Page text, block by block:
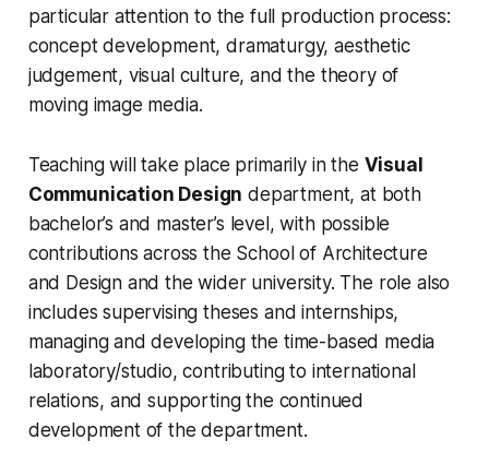
particular attention to the full production process:
concept development, dramaturgy, aesthetic
judgement, visual culture, and the theory of
moving image media.
Teaching will take place primarily in the Visual
Communication Design department, at both
bachelor’s and master’s level, with possible
contributions across the School of Architecture
and Design and the wider university. The role also
includes supervising theses and internships,
managing and developing the time-based media
laboratory/studio, contributing to international
relations, and supporting the continued
development of the department.